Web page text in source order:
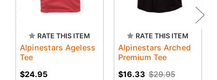
RATE THIS ITEM
Alpinestars Ageless
Tee
$24.95
RATE THIS ITEM
Alpinestars Arched
Premium Tee
$29.95
$16.33